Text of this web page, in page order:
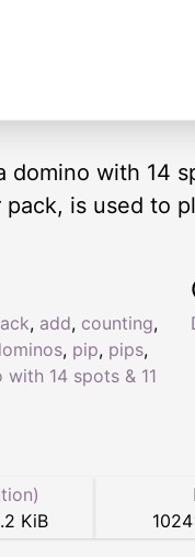
domino with 14
is used to
, add, counting,
, pip, pips,
with 14 spots & 11
KiB
1024